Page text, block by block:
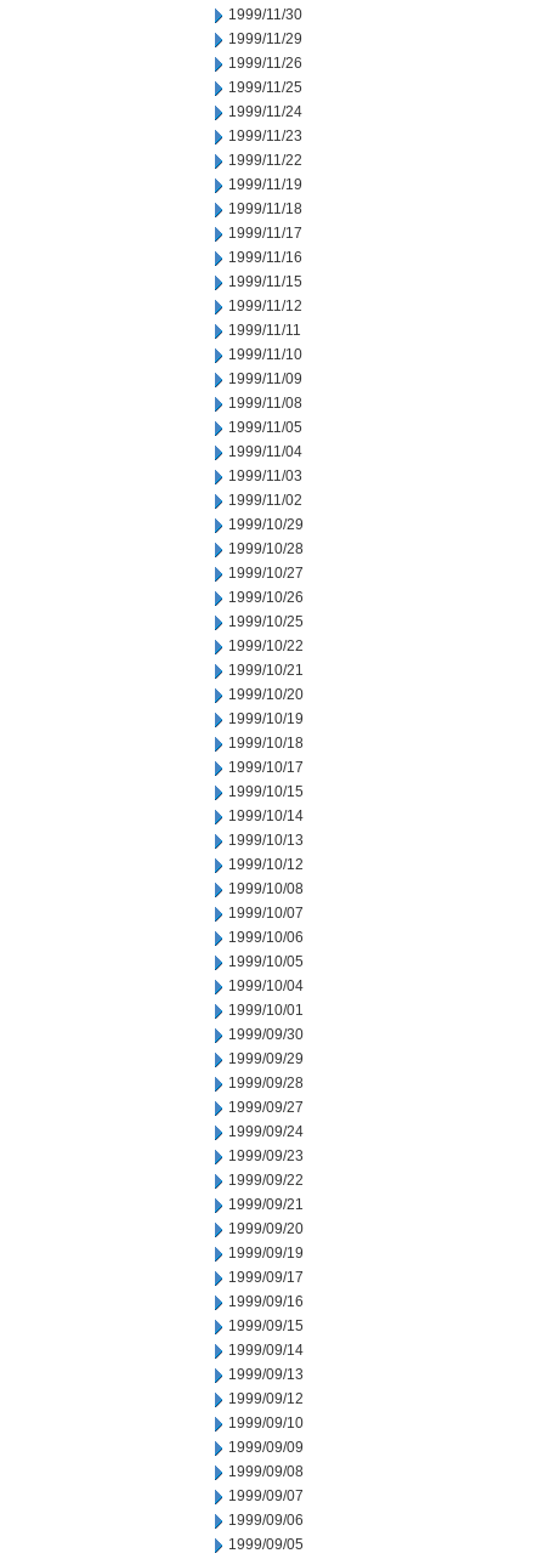
1999/11/30
1999/11/29
1999/11/26
1999/11/25
1999/11/24
1999/11/23
1999/11/22
1999/11/19
1999/11/18
1999/11/17
1999/11/16
1999/11/15
1999/11/12
1999/11/11
1999/11/10
1999/11/09
1999/11/08
1999/11/05
1999/11/04
1999/11/03
1999/11/02
1999/10/29
1999/10/28
1999/10/27
1999/10/26
1999/10/25
1999/10/22
1999/10/21
1999/10/20
1999/10/19
1999/10/18
1999/10/17
1999/10/15
1999/10/14
1999/10/13
1999/10/12
1999/10/08
1999/10/07
1999/10/06
1999/10/05
1999/10/04
1999/10/01
1999/09/30
1999/09/29
1999/09/28
1999/09/27
1999/09/24
1999/09/23
1999/09/22
1999/09/21
1999/09/20
1999/09/19
1999/09/17
1999/09/16
1999/09/15
1999/09/14
1999/09/13
1999/09/12
1999/09/10
1999/09/09
1999/09/08
1999/09/07
1999/09/06
1999/09/05